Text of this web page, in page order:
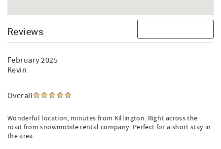
Reviews
February 2025
Kevin
Overall
Wonderful location, minutes from Killington. Right across the
road from snowmobile rental company. Perfect for a short stay in
the area.